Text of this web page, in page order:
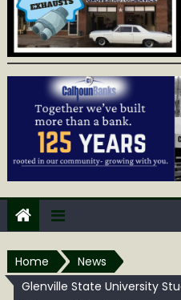
Home
News
Glenville State University